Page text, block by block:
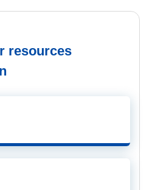
resources